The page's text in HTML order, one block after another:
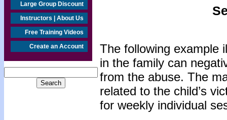
Large Group Discount
Instructors | About Us
Free Training Videos
Create an Account
The following example
in the family can
from the abuse. The
related to the child’s
for weekly individual